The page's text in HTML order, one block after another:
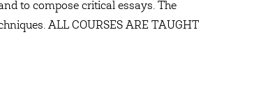
to compose critical essays. The
ALL COURSES ARE TAUGHT